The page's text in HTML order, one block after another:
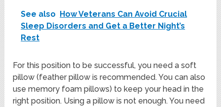
See also How Veterans Can Avoid Crucial
Sleep Disorders and Get a Better Night’s
Rest
For this position to be successful, you need a soft
pillow (feather pillow is recommended. You can also
use memory foam pillows) to keep your head in the
right position. Using a pillow is not enough. You need